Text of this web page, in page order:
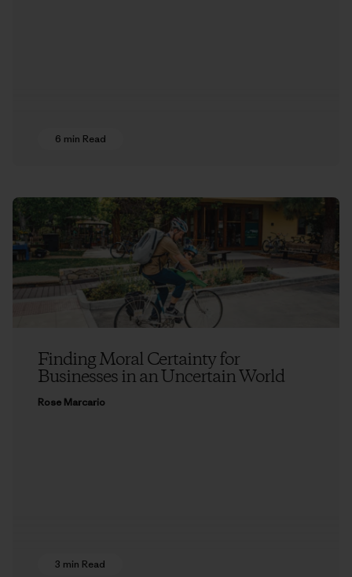
6 min Read
Finding Moral Certainty for
Businesses in an Uncertain World
Rose Marcario
3 min Read